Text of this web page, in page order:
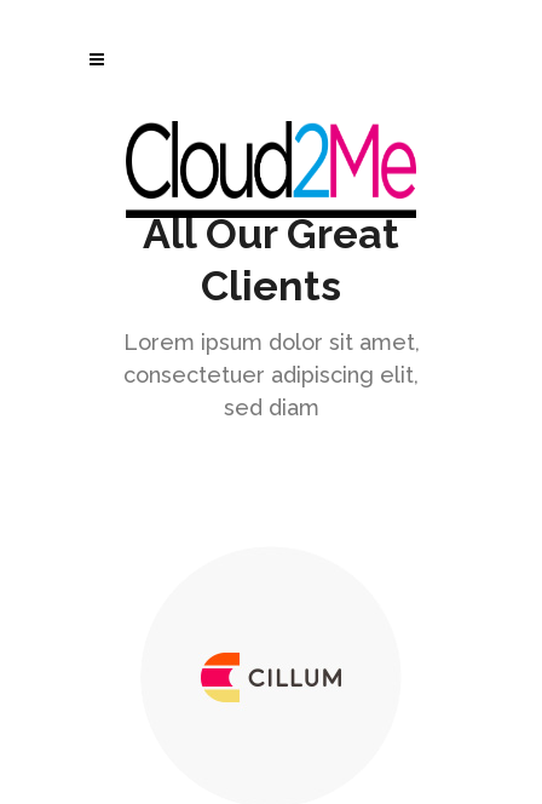
All Our Great
Clients
Lorem ipsum dolor sit amet,
consectetuer adipiscing elit,
sed diam